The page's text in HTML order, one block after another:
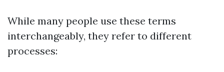
While many people use these terms
interchangeably, they refer to different
processes: